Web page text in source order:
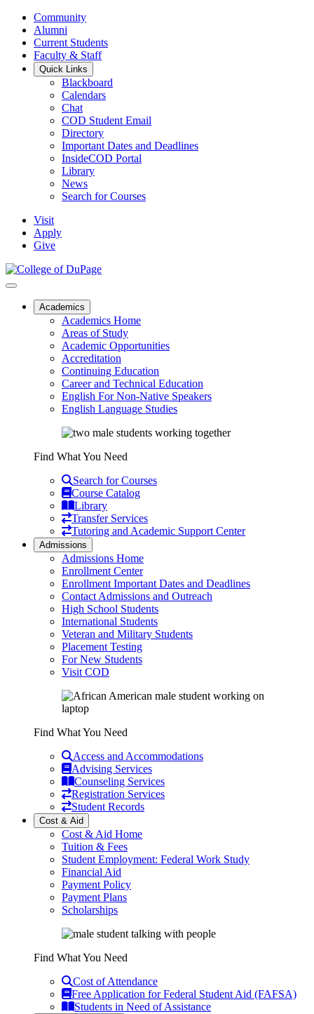
Community
Alumni
Current Students
Faculty & Staff
Quick Links
Blackboard
Calendars
Chat
COD Student Email
Directory
Important Dates and Deadlines
InsideCOD Portal
Library
News
Search for Courses
Visit
Apply
Give
Academics
Academics Home
Areas of Study
Academic Opportunities
Accreditation
Continuing Education
Career and Technical Education
English For Non-Native Speakers
English Language Studies
Find What You Need
Search for Courses
Course Catalog
Library
Transfer Services
Tutoring and Academic Support Center
Admissions
Admissions Home
Enrollment Center
Enrollment Important Dates and Deadlines
Contact Admissions and Outreach
High School Students
International Students
Veteran and Military Students
Placement Testing
For New Students
Visit COD
Find What You Need
Access and Accommodations
Advising Services
Counseling Services
Registration Services
Student Records
Cost & Aid
Cost & Aid Home
Tuition & Fees
Student Employment: Federal Work Study
Financial Aid
Payment Policy
Payment Plans
Scholarships
Find What You Need
Cost of Attendance
Free Application for Federal Student Aid (FAFSA)
Students in Need of Assistance